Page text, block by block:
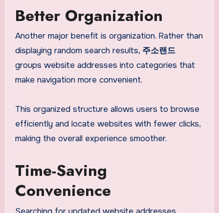
Better Organization
Another major benefit is organization. Rather than
displaying random search results, 주소랜드
groups website addresses into categories that
make navigation more convenient.
This organized structure allows users to browse
efficiently and locate websites with fewer clicks,
making the overall experience smoother.
Time-Saving
Convenience